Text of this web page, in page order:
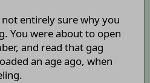
entirely sure why you
You were about to open
and read that gag
an age ago, when